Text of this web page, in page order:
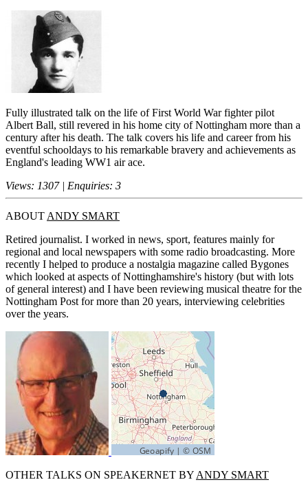
Fully illustrated talk on the life of First World War fighter pilot
Albert Ball, still revered in his home city of Nottingham more than a
century after his death. The talk covers his life and career from his
eventful schooldays to his remarkable bravery and achievements as
England's leading WW1 air ace.
Views: 1307 | Enquiries: 3
ABOUT ANDY SMART
Retired journalist. I worked in news, sport, features mainly for
regional and local newspapers with some radio broadcasting. More
recently I helped to produce a nostalgia magazine called Bygones
which looked at aspects of Nottinghamshire's history (but with lots
of general interest) and I have been reviewing musical theatre for the
Nottingham Post for more than 20 years, interviewing celebrities
over the years.
OTHER TALKS ON SPEAKERNET BY ANDY SMART